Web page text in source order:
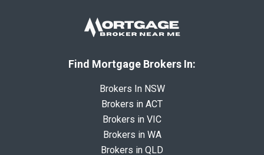
Find Mortgage Brokers In:
Brokers In NSW
Brokers in ACT
Brokers in VIC
Brokers in WA
Brokers in QLD